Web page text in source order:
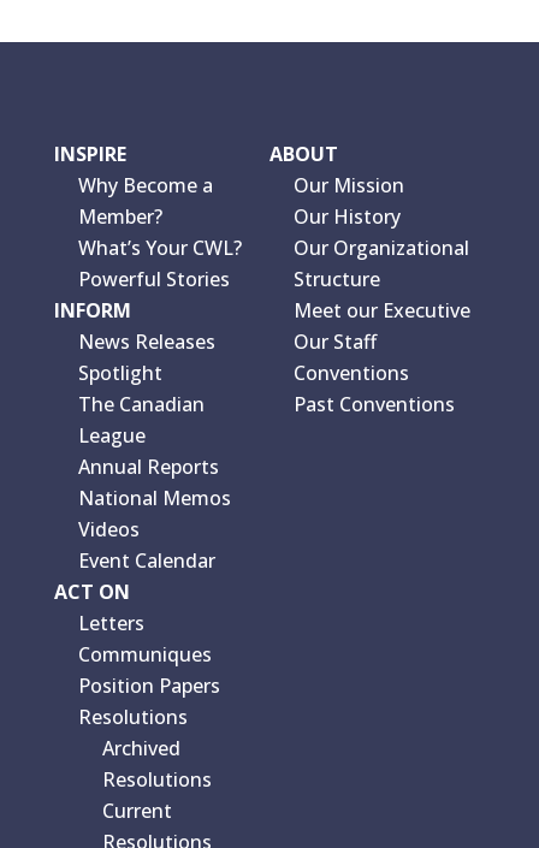
INSPIRE
Why Become a
Member?
What’s Your CWL?
Powerful Stories
INFORM
News Releases
Spotlight
The Canadian
League
Annual Reports
National Memos
Videos
Event Calendar
ACT ON
Letters
Communiques
Position Papers
Resolutions
Archived
Resolutions
Current
Resolutions
ABOUT
Our Mission
Our History
Our Organizational
Structure
Meet our Executive
Our Staff
Conventions
Past Conventions